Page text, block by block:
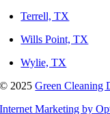
Terrell, TX
Wills Point, TX
Wylie, TX
© 2025Green Cleaning
Internet Marketing by